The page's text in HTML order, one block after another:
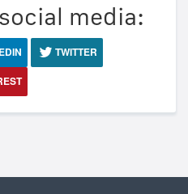
media:
TWITTER